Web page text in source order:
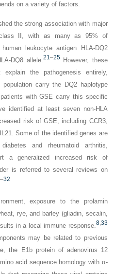
on a variety of factors.
the strong association with major
class II, with as many as 95% of
leukocyte antigen HLA-DQ2
DQ8 allele.21–25However, these
the pathogenesis entirely,
carry the DQ2 haplotype
with GSE carry this specific
identified at least seven non-HLA
risk of GSE, including CCR3,
. Some of the identified genes are
and rheumatoid arthritis,
a generalized increased risk of
is referred to several reviews on
–32
exposure to the prolamin
rye, and barley (gliadin, secalin,
in a local immune response.8,33
may be related to previous
the E1b protein of adenovirus 12
acid sequence homology with α-